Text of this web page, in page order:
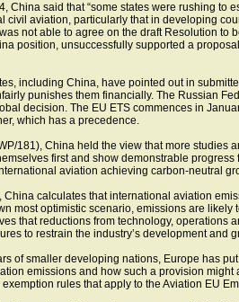
China said that “some states were rushing
civil aviation, particularly that in developing
not able to agree on the draft Resolution to
position, unsuccessfully supported a
including China, have pointed out in
punishes them financially. The Russian
decision. The EU ETS commences in
which has a precedence.
181), China held the view that more
first and show demonstrable
aviation achieving carbon-neutral
China calculates that international aviation
most optimistic scenario, emissions are
that reductions from technology,
to restrain the industry’s development and
of smaller developing nations, Europe has
emissions and how such a provision
exemption rules that apply to the Aviation EU